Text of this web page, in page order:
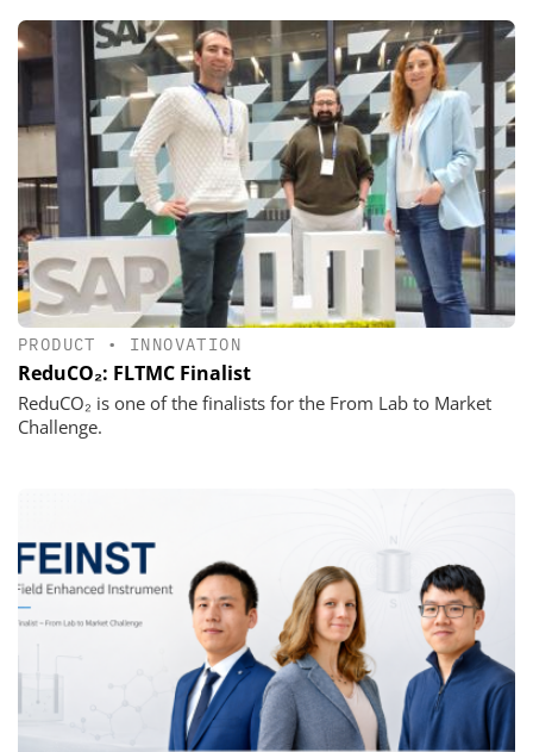
PRODUCT • INNOVATION
ReduCO₂: FLTMC Finalist
ReduCO₂ is one of the finalists for the From Lab to Market
Challenge.